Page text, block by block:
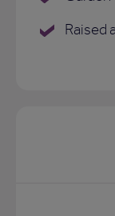
Raised